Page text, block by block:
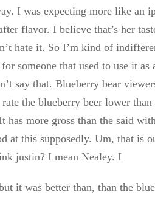
I was expecting more like an
flavor. I believe that’s her
hate it. So I’m kind of
someone that used to use it as
say that. Blueberry bear
the blueberry beer lower
has more gross than the said
at this supposedly. Um, that is
justin? I mean Nealey. I
it was better than, than the